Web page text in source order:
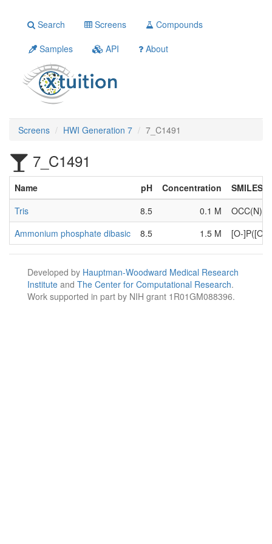
Search Screens
Compounds
Samples
API About
Screens HWI Generation 7 7_C1491
7_C1491
Name pH Concentration
SMILES
Tris
8.5 0.1 M
Ammonium phosphate dibasic
8.5 1.5 M [O-]P([O-
Developed by Hauptman-Woodward Medical Research
Institute and The Center for Computational Research.
Work supported in part by NIH grant 1R01GM088396.